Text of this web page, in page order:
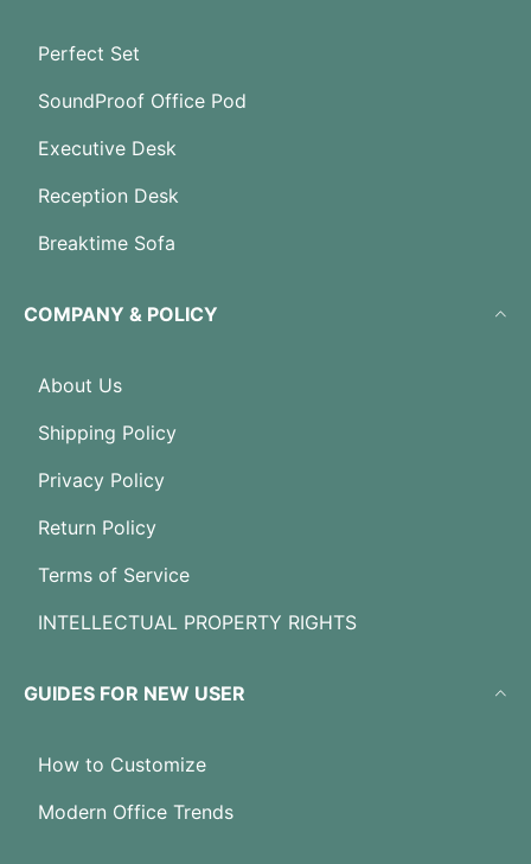
Perfect Set
SoundProof Office Pod
Executive Desk
Reception Desk
Breaktime Sofa
COMPANY & POLICY
About Us
Shipping Policy
Privacy Policy
Return Policy
Terms of Service
INTELLECTUAL PROPERTY RIGHTS
GUIDES FOR NEW USER
How to Customize
Modern Office Trends